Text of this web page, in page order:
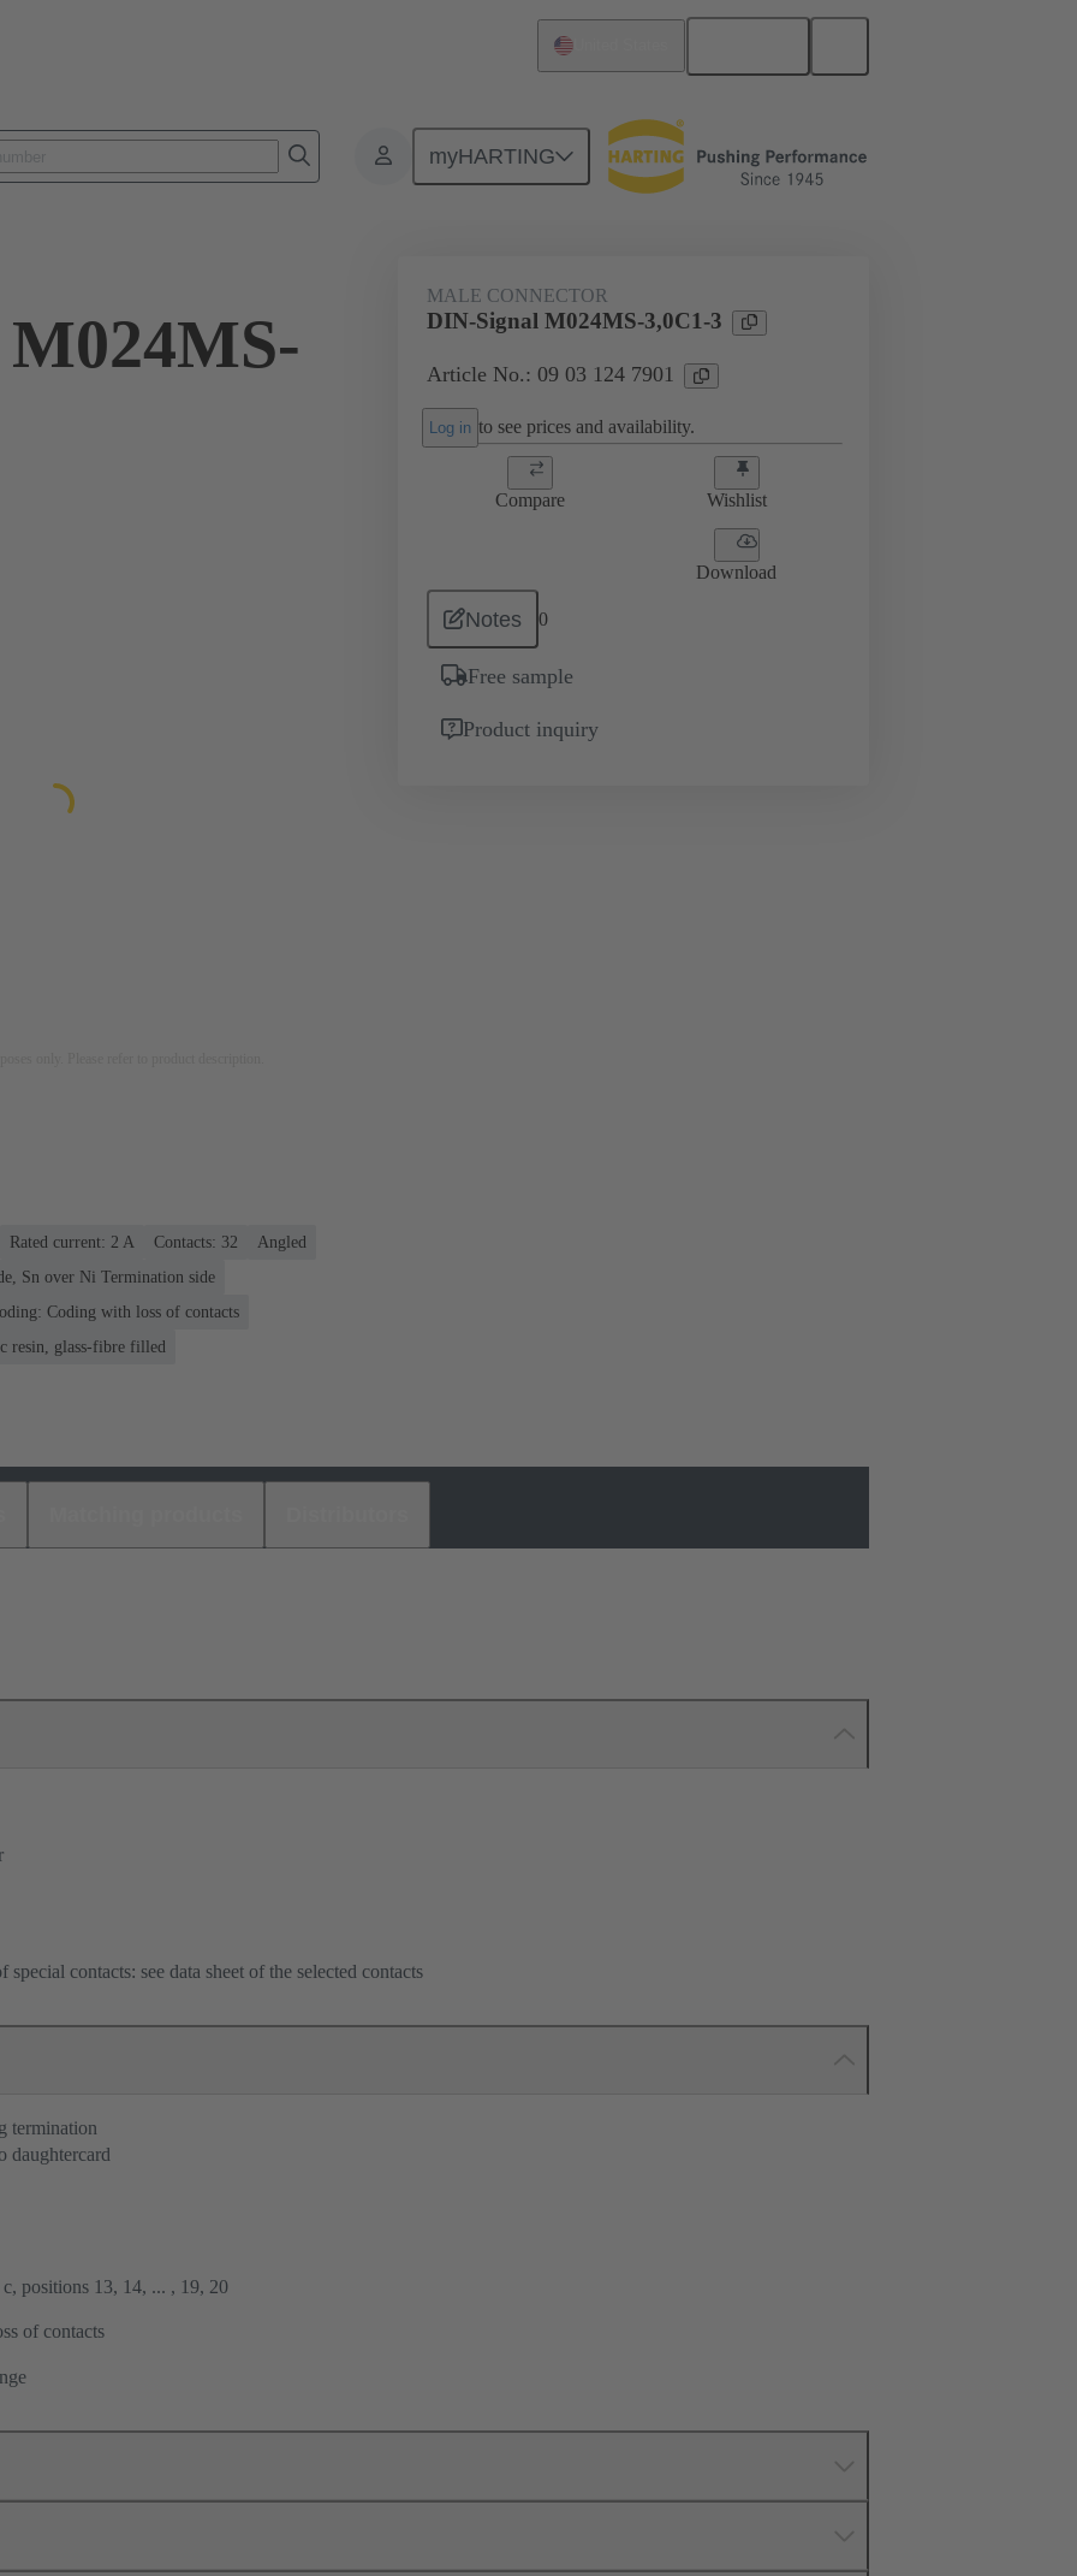
myHARTING
Products Motherboard to daughtercard connection 09 03 124 7901
MALE CONNECTOR
DIN-Signal M024MS-3,0C1-3
Article No.: 09 03 124 7901
Log in to see prices and availability.
Compare Wishlist
Download
Notes 0
Free sample
Product inquiry
Rated current: ‌2 A Contacts: 32
Angled
Sn over Ni Termination side
Coding with loss of contacts
resin, glass-fibre filled
special contacts: see data sheet of the selected contacts
termination
daughtercard
positions 13, 14, ... , 19, 20
of contacts